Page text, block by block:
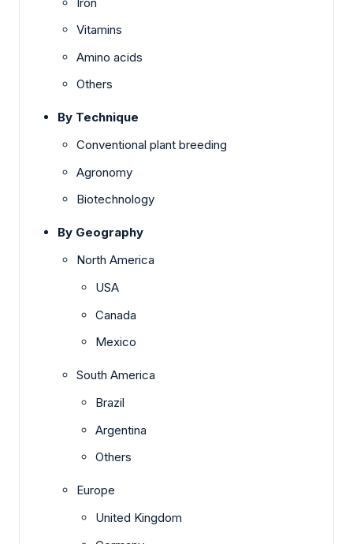
Vitamins
Amino acids
Others
By Technique
Conventional plant breeding
Agronomy
Biotechnology
By Geography
North America
USA
Canada
Mexico
South America
Brazil
Argentina
Others
Europe
United Kingdom